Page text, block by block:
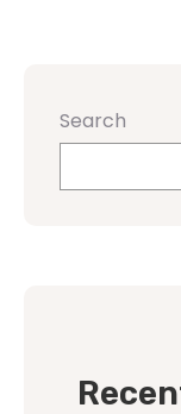
Search